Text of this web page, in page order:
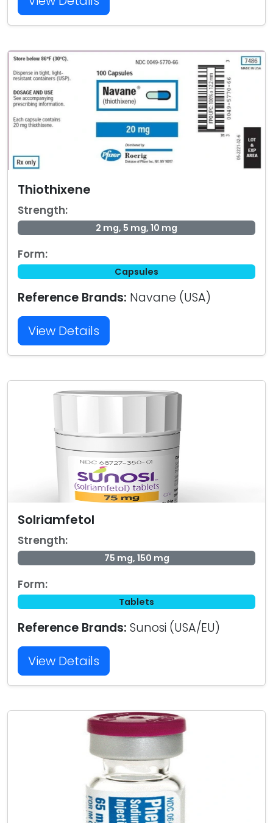
Thiothixene
Strength:
2 mg, 5 mg, 10 mg
Form:
Capsules
Reference Brands: Navane (USA)
View Details
Solriamfetol
Strength:
75 mg, 150 mg
Form:
Tablets
Reference Brands: Sunosi (USA/EU)
View Details